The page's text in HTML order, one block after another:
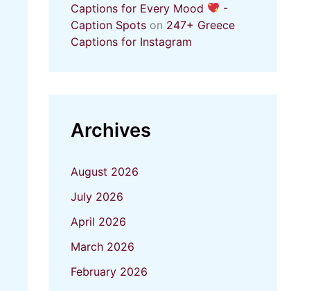
Captions for Every Mood
-
Caption Spots on 247+ Greece
Captions for Instagram
Archives
August 2026
July 2026
April 2026
March 2026
February 2026